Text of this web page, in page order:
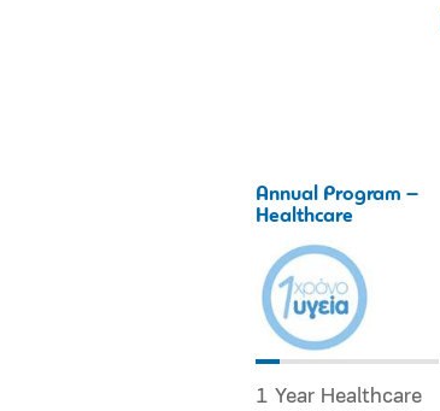
Annual Program –
Healthcare
1 Year Healthcare